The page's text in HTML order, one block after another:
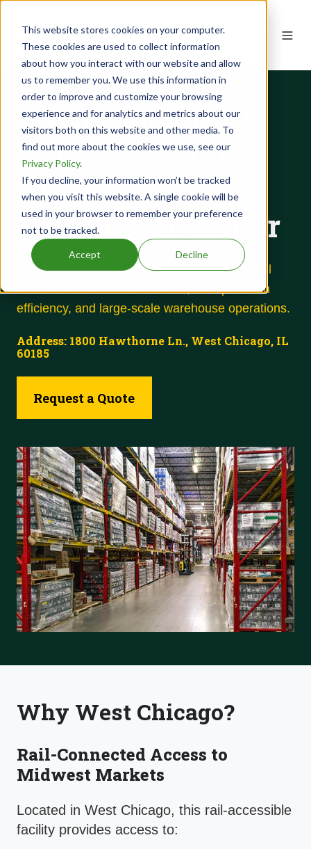
This website stores cookies on your computer.
These cookies are used to collect information
about how you interact with our website and allow
us to remember you. We use this information in
order to improve and customize your browsing
experience and for analytics and metrics about our
visitors both on this website and other media. To
find out more about the cookies we use, see our
Privacy Policy.
If you decline, your information won’t be tracked
when you visit this website. A single cookie will be
used in your browser to remember your preference
not to be tracked.
Accept Decline
West Chicago, IL
Rail-Accessible
Warehouse &
Fulfillment Center
195,500 sq. ft. strategically positioned with rail
access for Midwest distribution, transportation
efficiency, and large-scale warehouse operations.
Address: 1800 Hawthorne Ln., West Chicago, IL
60185
Request a Quote
Why West Chicago?
Rail-Connected Access to
Midwest Markets
Located in West Chicago, this rail-accessible
facility provides access to: